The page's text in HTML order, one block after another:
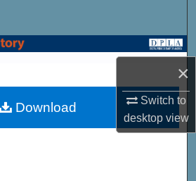
×
Switch to
desktopview
State Agencies
My Account
Download